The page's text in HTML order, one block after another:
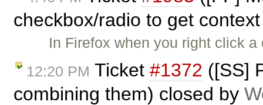
checkbox/radio to get
In Firefox when you right click
12:20 PM Ticket #1372 ([SS]
combining them) closed by